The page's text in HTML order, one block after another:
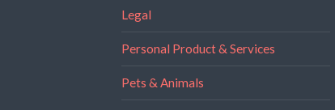
Legal
Personal Product & Services
Pets & Animals